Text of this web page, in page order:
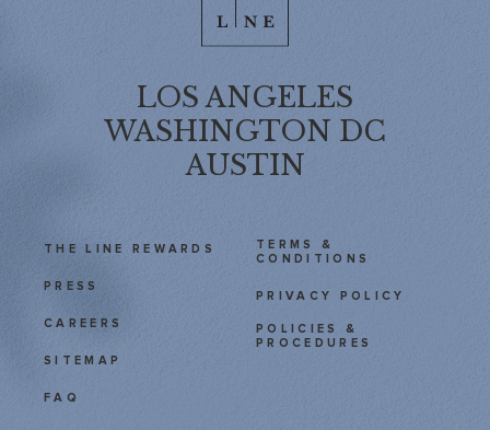
LOS ANGELES
WASHINGTON DC
AUSTIN
THE LINE REWARDS
PRESS
CAREERS
TERMS &
CONDITIONS
PRIVACY POLICY
POLICIES &
PROCEDURES
SITEMAP
FAQ